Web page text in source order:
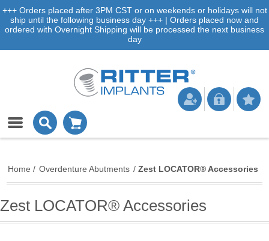
+++ Orders placed after 3PM CST or on weekends or holidays will not
ship until the following business day +++ | Orders placed now and
ordered with Overnight Shipping will be processed the next business
day
Home / Overdenture Abutments / Zest LOCATOR® Accessories
Zest LOCATOR® Accessories